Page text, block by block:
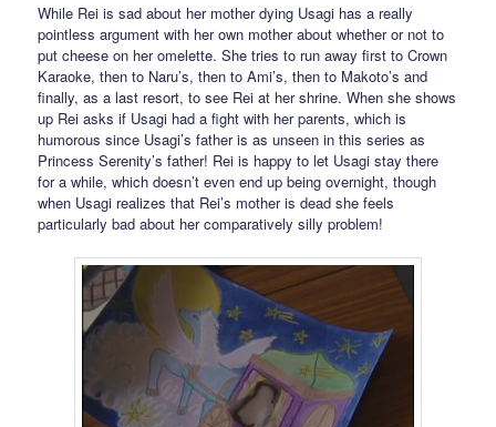
While Rei is sad about her mother dying Usagi has a really
pointless argument with her own mother about whether or not to
put cheese on her omelette. She tries to run away first to Crown
Karaoke, then to Naru’s, then to Ami’s, then to Makoto’s and
finally, as a last resort, to see Rei at her shrine. When she shows
up Rei asks if Usagi had a fight with her parents, which is
humorous since Usagi’s father is as unseen in this series as
Princess Serenity’s father! Rei is happy to let Usagi stay there
for a while, which doesn’t even end up being overnight, though
when Usagi realizes that Rei’s mother is dead she feels
particularly bad about her comparatively silly problem!